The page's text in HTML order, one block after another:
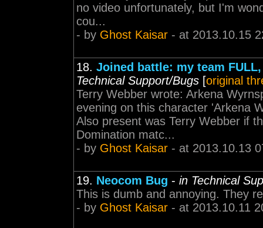
no video unfortunately, but I'm
cou...
- by Ghost Kaisar - at 2013.10.15
18. Joined battle: my team FULL,
Technical Support/Bugs [original
Terry Webber wrote: Arkena
evening on this character 'Arkena
Also present was Terry Webber if
Domination matc...
- by Ghost Kaisar - at 2013.10.13
19. Neocom Bug - in Technical
This is dumb and annoying. They
- by Ghost Kaisar - at 2013.10.11